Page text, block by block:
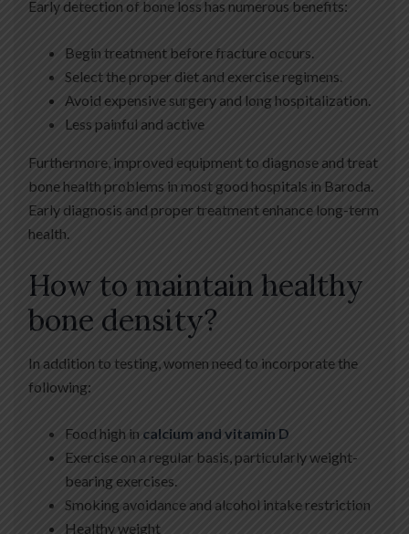
Early detection of bone loss has numerous benefits:
Begin treatment before fracture occurs.
Select the proper diet and exercise regimens.
Avoid expensive surgery and long hospitalization.
Less painful and active
Furthermore, improved equipment to diagnose and treat
bone health problems in most good hospitals in Baroda.
Early diagnosis and proper treatment enhance long-term
health.
How to maintain healthy
bone density?
In addition to testing, women need to incorporate the
following:
Food high in calcium and vitamin D
Exercise on a regular basis, particularly weight-
bearing exercises.
Smoking avoidance and alcohol intake restriction
Healthy weight